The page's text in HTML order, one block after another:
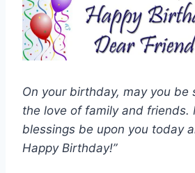
On your birthday, may you be
the love of family and friends.
blessings be upon you today
Happy Birthday!”